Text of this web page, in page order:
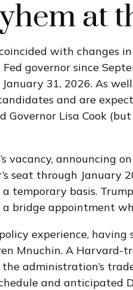
at
with changes
governor since
31, 2026. As
and are
Governor Lisa Cook
vacancy, announcing
seat through
temporary basis.
a bridge appointment
experience,
Mnuchin. A Harvard-
administration’s
and